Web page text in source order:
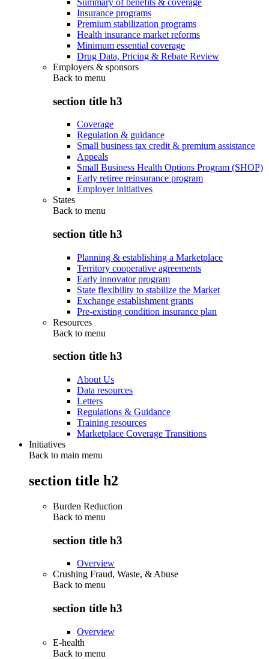
Insurance programs
Premium stabilization programs
Health insurance market reforms
Minimum essential coverage
Drug Data, Pricing & Rebate Review
Employers & sponsors
Back to menu
section title h3
Coverage
Regulation & guidance
Small business tax credit & premium assistance
Appeals
Small Business Health Options Program (SHOP)
Early retiree reinsurance program
Employer initiatives
States
Back to menu
section title h3
Planning & establishing a Marketplace
Territory cooperative agreements
Early innovator program
State flexibility to stabilize the Market
Exchange establishment grants
Pre-existing condition insurance plan
Resources
Back to menu
section title h3
About Us
Data resources
Letters
Regulations & Guidance
Training resources
Marketplace Coverage Transitions
Initiatives
Back to main menu
section title h2
Burden Reduction
Back to menu
section title h3
Overview
Crushing Fraud, Waste, & Abuse
Back to menu
section title h3
Overview
E-health
Back to menu